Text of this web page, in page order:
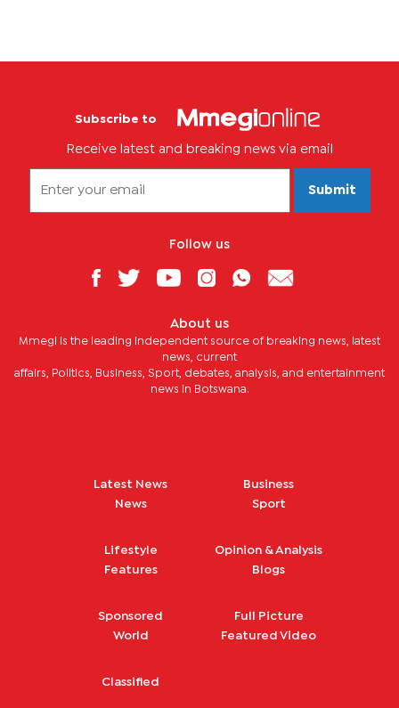
Subscribe to
Receive latest and breaking news via email
Submit
Follow us
About us
Mmegi is the leading independent source of breaking news, latest
news, current
affairs, Politics, Business, Sport, debates, analysis, and entertainment
news in Botswana.
Latest News
News
Business
Sport
Lifestyle
Features
Opinion & Analysis
Blogs
Sponsored
World
Full Picture
Featured Video
Classified